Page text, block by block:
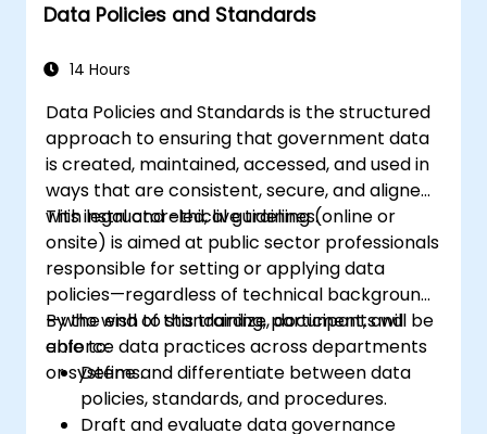
Data Policies and Standards
14 Hours
Data Policies and Standards is the structured
approach to ensuring that government data
is created, maintained, accessed, and used in
ways that are consistent, secure, and aligned
with legal and ethical guidelines.
This instructor-led, live training (online or
onsite) is aimed at public sector professionals
responsible for setting or applying data
policies—regardless of technical background
—who wish to standardize, document, and
enforce data practices across departments
or systems.
By the end of this training, participants will be
able to:
Define and differentiate between data
policies, standards, and procedures.
Draft and evaluate data governance